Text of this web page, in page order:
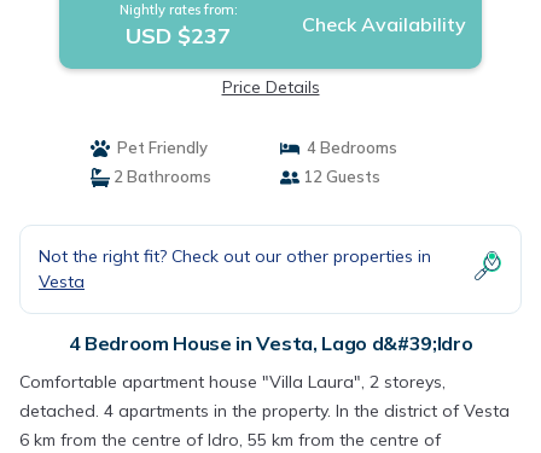
Nightly rates from:
USD $237 Check Availability
Price Details
Pet Friendly
4 Bedrooms
2 Bathrooms
12 Guests
Not the right fit? Check out our other properties in
Vesta
4 Bedroom House in Vesta, Lago d&#39;Idro
Comfortable apartment house "Villa Laura", 2 storeys,
detached. 4 apartments in the property. In the district of Vesta
6 km from the centre of Idro, 55 km from the centre of